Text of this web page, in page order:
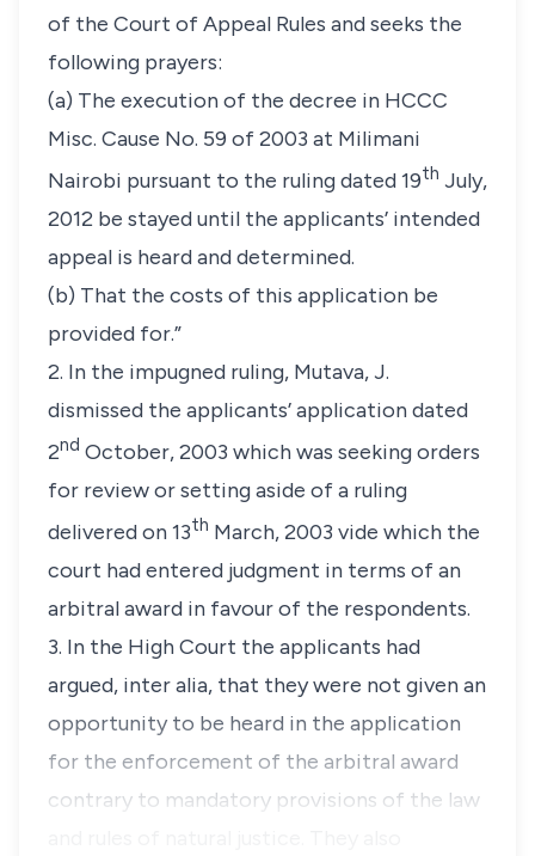
of the Court of Appeal Rules and seeks the
following prayers:
(a) The execution of the decree in HCCC
Misc. Cause No. 59 of 2003 at Milimani
Nairobi pursuant to the ruling dated 19th July,
2012 be stayed until the applicants’ intended
appeal is heard and determined.
(b) That the costs of this application be
provided for.”
2. In the impugned ruling, Mutava, J.
dismissed the applicants’ application dated
2nd October, 2003 which was seeking orders
for review or setting aside of a ruling
delivered on 13th March, 2003 vide which the
court had entered judgment in terms of an
arbitral award in favour of the respondents.
3. In the High Court the applicants had
argued, inter alia, that they were not given an
opportunity to be heard in the application
for the enforcement of the arbitral award
contrary to mandatory provisions of the law